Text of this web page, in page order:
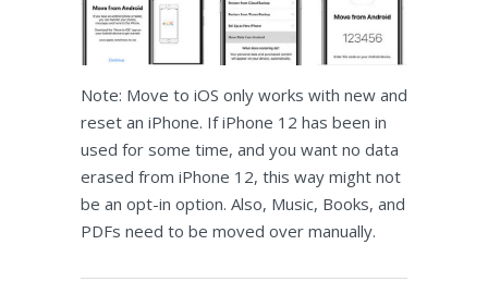
Note: Move to iOS only works with new and
reset an iPhone. If iPhone 12 has been in
used for some time, and you want no data
erased from iPhone 12, this way might not
be an opt-in option. Also, Music, Books, and
PDFs need to be moved over manually.